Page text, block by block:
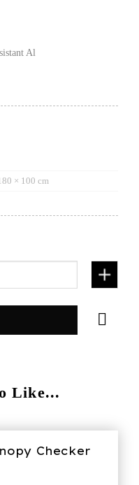
Al
× 100 cm
Flat plate black
Like...